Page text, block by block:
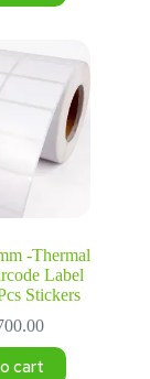
-Thermal
Label
Stickers
cart